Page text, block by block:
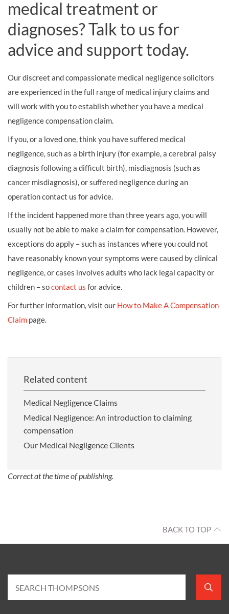
medical treatment or
diagnoses? Talk to us for
advice and support today.
Our discreet and compassionate medical negligence solicitors
are experienced in the full range of medical injury claims and
will work with you to establish whether you have a medical
negligence compensation claim.
If you, or a loved one, think you have suffered medical
negligence, such as a birth injury (for example, a cerebral palsy
diagnosis following a difficult birth), misdiagnosis (such as
cancer misdiagnosis), or suffered negligence during an
operation contact us for advice.
If the incident happened more than three years ago, you will
usually not be able to make a claim for compensation. However,
exceptions do apply – such as instances where you could not
have reasonably known your symptoms were caused by clinical
negligence, or cases involves adults who lack legal capacity or
children – socontact us for advice.
For further information, visit our How to Make A Compensation
Claim page.
Related content
Medical Negligence Claims
Medical Negligence: An introduction to claiming
compensation
Our Medical Negligence Clients
Correct at the time of publishing.
BACK TO TOP